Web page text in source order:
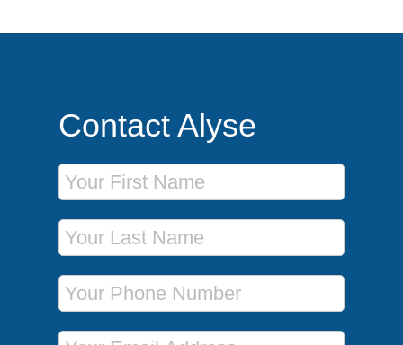
Contact Alyse
First Name
Last Name
Phone Number
Email Address